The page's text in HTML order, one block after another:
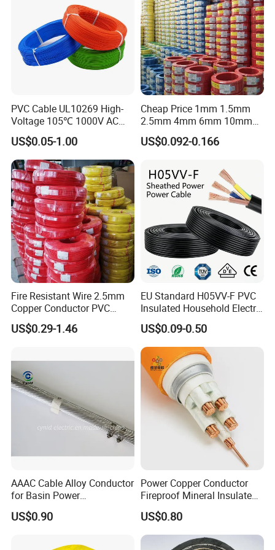
with a most competitive price within the market.
Q1: Are you a manufacturer?
Yes, we are the manufacturer.
Q2: What are your main products?
Our products range as follows:
2. PVC/XLPE insulated Power Cables up to 110kv.
3. Overhead Aerial Bundle Cable/ABC Cables.
4. Bare Conductors, like AAC, AAAC, ACSR, ACAR,
PVC Cable UL10269 High-
Voltage 105℃ 1000V AC
1250V DC Electric Wire
Cable for Energy Storage
Cable
US$0.05-1.00
Cheap Price 1mm 1.5mm
2.5mm 4mm 6mm 10mm
300/500V Multi Core
Copper Electric Wires Cables
US$0.092-0.166
Fire Resistant Wire 2.5mm
Copper Conductor PVC
Insulated Lighting Domestic
Electric Fitting Flexible
US$0.29-1.46
EU Standard H05VV-F PVC
Insulated Household Electric
Wire Cable
US$0.09-0.50
AAAC Cable Alloy Conductor
for Basin Power
Transmission
US$0.90
Power Copper Conductor
Fireproof Mineral Insulated
Cable
US$0.80